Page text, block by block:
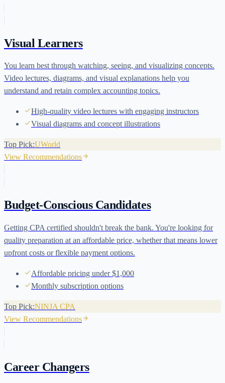
Visual Learners
You learn best through watching, seeing, and visualizing concepts.
Video lectures, diagrams, and visual explanations help you
understand and retain complex accounting topics.
High-quality video lectures with engaging instructors
Visual diagrams and concept illustrations
Top Pick:UWorld
View Recommendations
Budget-Conscious Candidates
Getting CPA certified shouldn't break the bank. You're looking for
quality preparation at an affordable price, whether that means lower
upfront costs or flexible payment options.
Affordable pricing under $1,000
Monthly subscription options
Top Pick:NINJA CPA
View Recommendations
Career Changers